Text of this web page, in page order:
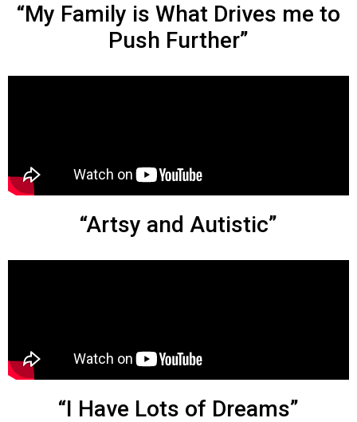
“My Family is What Drives me to
Push Further”
“Artsy and Autistic”
“I Have Lots of Dreams”